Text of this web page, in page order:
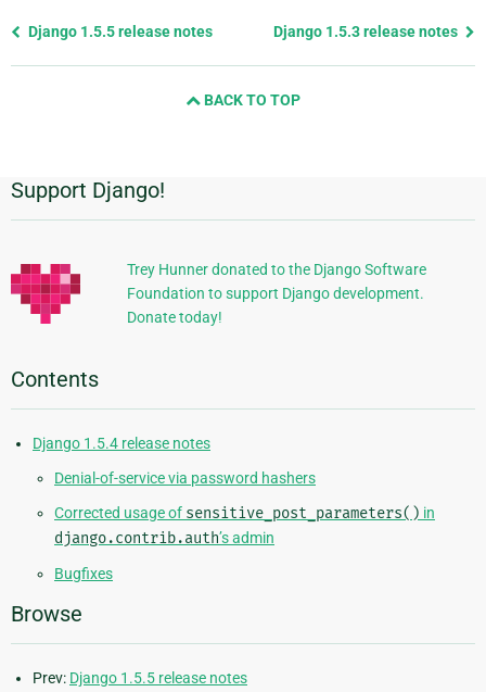
Previous
Django 1.5.5 release notes Django 1.5.3 release notes
BACK TO TOP
Additional
Information
Support Django!
Trey Hunner donated to the Django Software
Foundation to support Django development.
Donate today!
Contents
Django 1.5.4 release notes
Denial-of-service via password hashers
Corrected usage of sensitive_post_parameters() in
django.contrib.auth’s admin
Bugfixes
Browse
Prev: Django 1.5.5 release notes